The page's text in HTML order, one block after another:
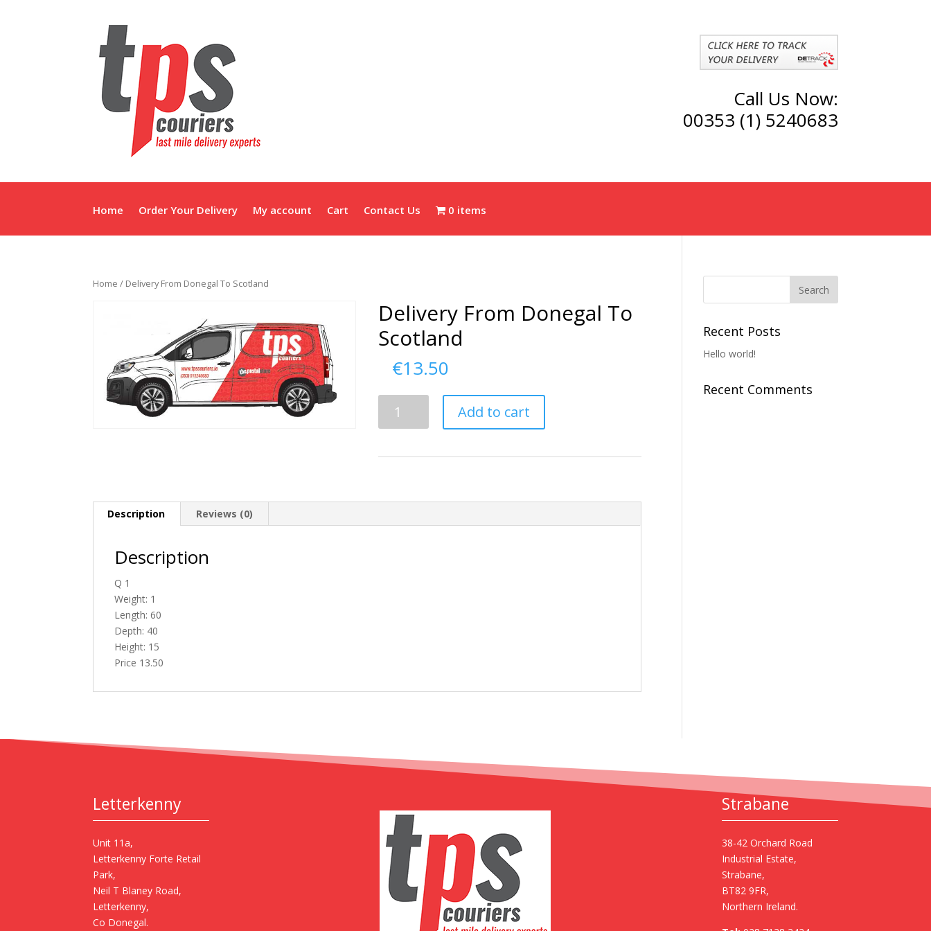
Call Us Now:
00353 (1) 5240683
Home Order Your Delivery My account Cart Contact Us 0 items
Home / Delivery From Donegal To Scotland
Delivery From Donegal To
Scotland
€13.50
From
Add to cart
Description Reviews (0)
Description
Q 1
Weight: 1
Length: 60
Depth: 40
Height: 15
Price 13.50
Recent Posts
Hello world!
Recent Comments
Letterkenny
Unit 11a,
Letterkenny Forte Retail
Park,
Neil T Blaney Road,
Letterkenny,
Co Donegal.
Strabane
38-42 Orchard Road
Industrial Estate,
Strabane,
BT82 9FR,
Northern Ireland.